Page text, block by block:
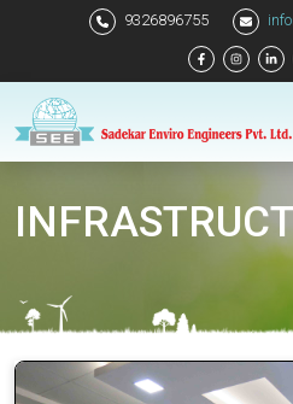
9326896755